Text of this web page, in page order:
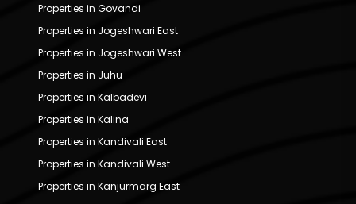
Properties in Govandi
Properties in Jogeshwari East
Properties in Jogeshwari West
Properties in Juhu
Properties in Kalbadevi
Properties in Kalina
Properties in Kandivali East
Properties in Kandivali West
Properties in Kanjurmarg East